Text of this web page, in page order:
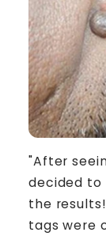
"After
decided to
the
tags were